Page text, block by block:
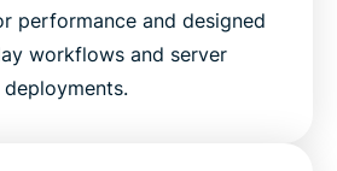
performance and designed
workflows and server
deployments.